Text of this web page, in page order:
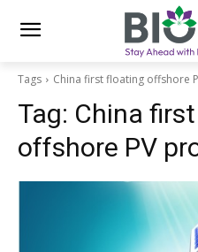
Tags China first floating offshore
Tag: China
offshore PV